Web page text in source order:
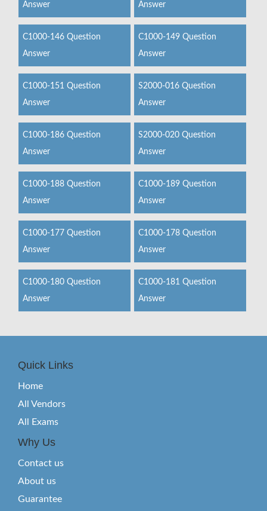
Answer
Answer
C1000-146 Question
Answer
C1000-149 Question
Answer
C1000-151 Question
Answer
S2000-016 Question
Answer
C1000-186 Question
Answer
S2000-020 Question
Answer
C1000-188 Question
Answer
C1000-189 Question
Answer
C1000-177 Question
Answer
C1000-178 Question
Answer
C1000-180 Question
Answer
C1000-181 Question
Answer
Quick Links
Home
All Vendors
All Exams
Why Us
Contact us
About us
Guarantee